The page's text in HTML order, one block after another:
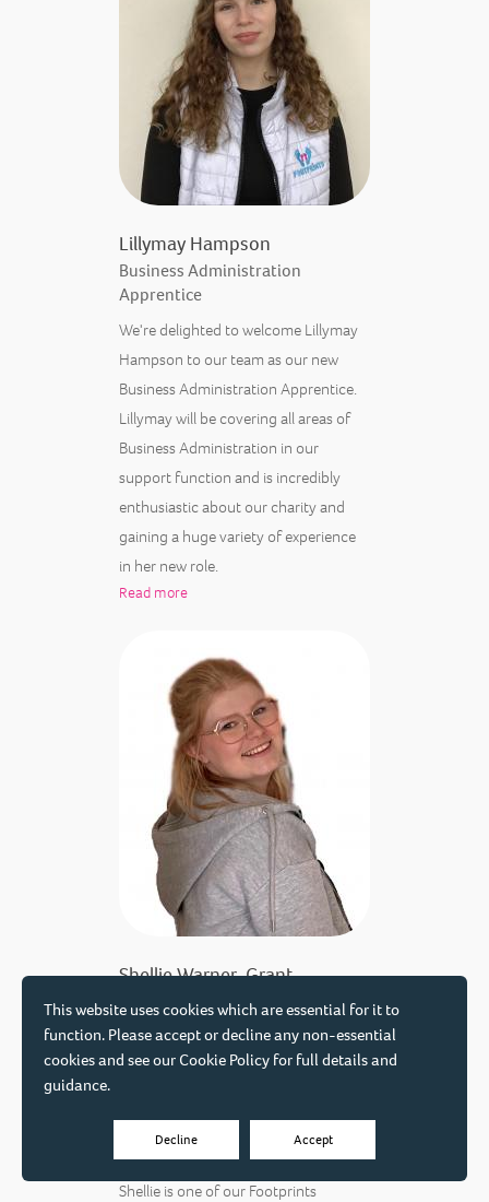
This website uses cookies which are essential for it to
function. Please accept or decline any non-essential
cookies and see our Cookie Policy for full details and
guidance.
Decline Accept
Lillymay Hampson
Business Administration
Apprentice
We're delighted to welcome Lillymay
Hampson to our team as our new
Business Administration Apprentice.
Lillymay will be covering all areas of
Business Administration in our
support function and is incredibly
enthusiastic about our charity and
gaining a huge variety of experience
in her new role.
Read more
Shellie Warner-Grant
Early Years Apprentice
We're thrilled to welcome Shellie as
our very first Early Years Apprentice,
our Conductive Education and
Speech and Communication sessions.
Shellie is one of our Footprints